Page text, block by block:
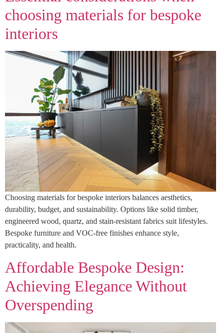
choosing materials for bespoke
interiors
Choosing materials for bespoke interiors balances aesthetics,
durability, budget, and sustainability. Options like solid timber,
engineered wood, quartz, and stain-resistant fabrics suit lifestyles.
Bespoke furniture and VOC-free finishes enhance style,
practicality, and health.
Affordable Bespoke Design:
Achieving Elegance Without
Overspending